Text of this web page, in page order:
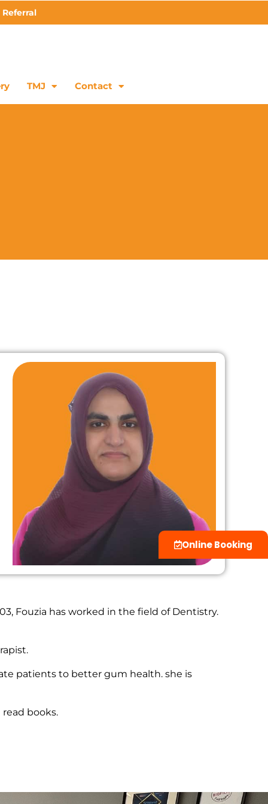
Online Booking
TMJ Contact
Fouzia has worked in the field of Dentistry.
patients to better gum health. she is
books.